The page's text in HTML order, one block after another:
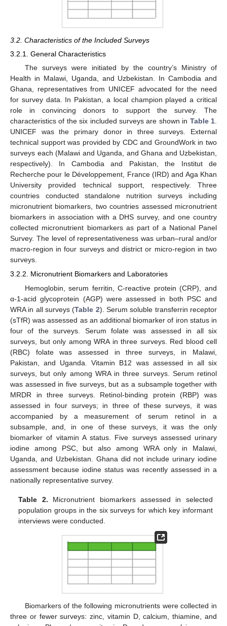
3.2. Characteristics of the Included Surveys
3.2.1. General Characteristics
The surveys were initiated by the country’s Ministry of
Health in Malawi, Uganda, and Uzbekistan. In Cambodia and
Ghana, representatives from UNICEF advocated for the need
for survey data. In Pakistan, a local champion played a critical
role in convincing donors to support the survey. The
characteristics of the six included surveys are shown in Table 1.
UNICEF was the primary donor in three surveys. External
technical support was provided by CDC and GroundWork in two
surveys each (Malawi and Uganda, and Ghana and Uzbekistan,
respectively). In Cambodia and Pakistan, the Institut de
Recherche pour le Développement, France (IRD) and Aga Khan
University provided technical support, respectively. Three
countries conducted standalone nutrition surveys including
micronutrient biomarkers, two countries assessed micronutrient
biomarkers in association with a DHS survey, and one country
collected micronutrient biomarkers as part of a National Panel
Survey. The level of representativeness was urban–rural and/or
macro-region in four surveys and district or micro-region in two
surveys.
3.2.2. Micronutrient Biomarkers and Laboratories
Hemoglobin, serum ferritin, C-reactive protein (CRP), and
α-1-acid glycoprotein (AGP) were assessed in both PSC and
WRA in all surveys (Table 2). Serum soluble transferrin receptor
(sTfR) was assessed as an additional biomarker of iron status in
four of the surveys. Serum folate was assessed in all six
surveys, but only among WRA in three surveys. Red blood cell
(RBC) folate was assessed in three surveys, in Malawi,
Pakistan, and Uganda. Vitamin B12 was assessed in all six
surveys, but only among WRA in three surveys. Serum retinol
was assessed in five surveys, but as a subsample together with
MRDR in three surveys. Retinol-binding protein (RBP) was
assessed in four surveys; in three of these surveys, it was
accompanied by a measurement of serum retinol in a
subsample, and, in one of these surveys, it was the only
biomarker of vitamin A status. Five surveys assessed urinary
iodine among PSC, but also among WRA only in Malawi,
Uganda, and Uzbekistan. Ghana did not include urinary iodine
assessment because iodine status was recently assessed in a
nationally representative survey.
Table 2. Micronutrient biomarkers assessed in selected
population groups in the six surveys for which key informant
interviews were conducted.
Biomarkers of the following micronutrients were collected in
three or fewer surveys: zinc, vitamin D, calcium, thiamine, and